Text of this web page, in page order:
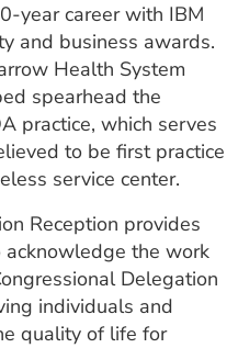
year career with IBM
and business awards.
Health System
spearhead the
practice, which serves
to be first practice
service center.
Reception provides
the work
Delegation
individuals and
quality of life for